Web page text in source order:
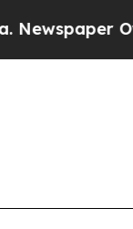
Owner